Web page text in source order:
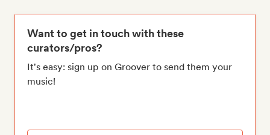
Want to get in touch with these
curators/pros?
It's easy: sign up on Groover to send them your
music!